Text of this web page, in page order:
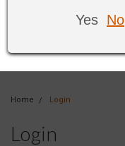
Yes No
Home Login
Login